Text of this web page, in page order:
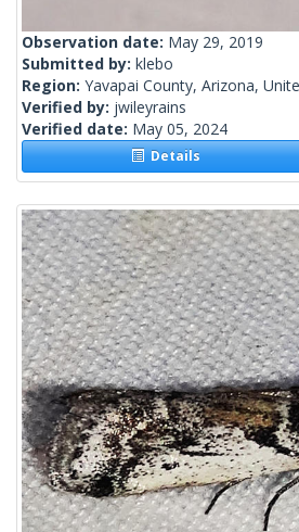
Observation date: May 29, 2019
Submitted by: klebo
Region: Yavapai County, Arizona,
Verified by: jwileyrains
Verified date: May 05, 2024
Details